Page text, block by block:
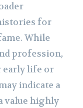
for
While
profession,
early life or
indicate a
value highly